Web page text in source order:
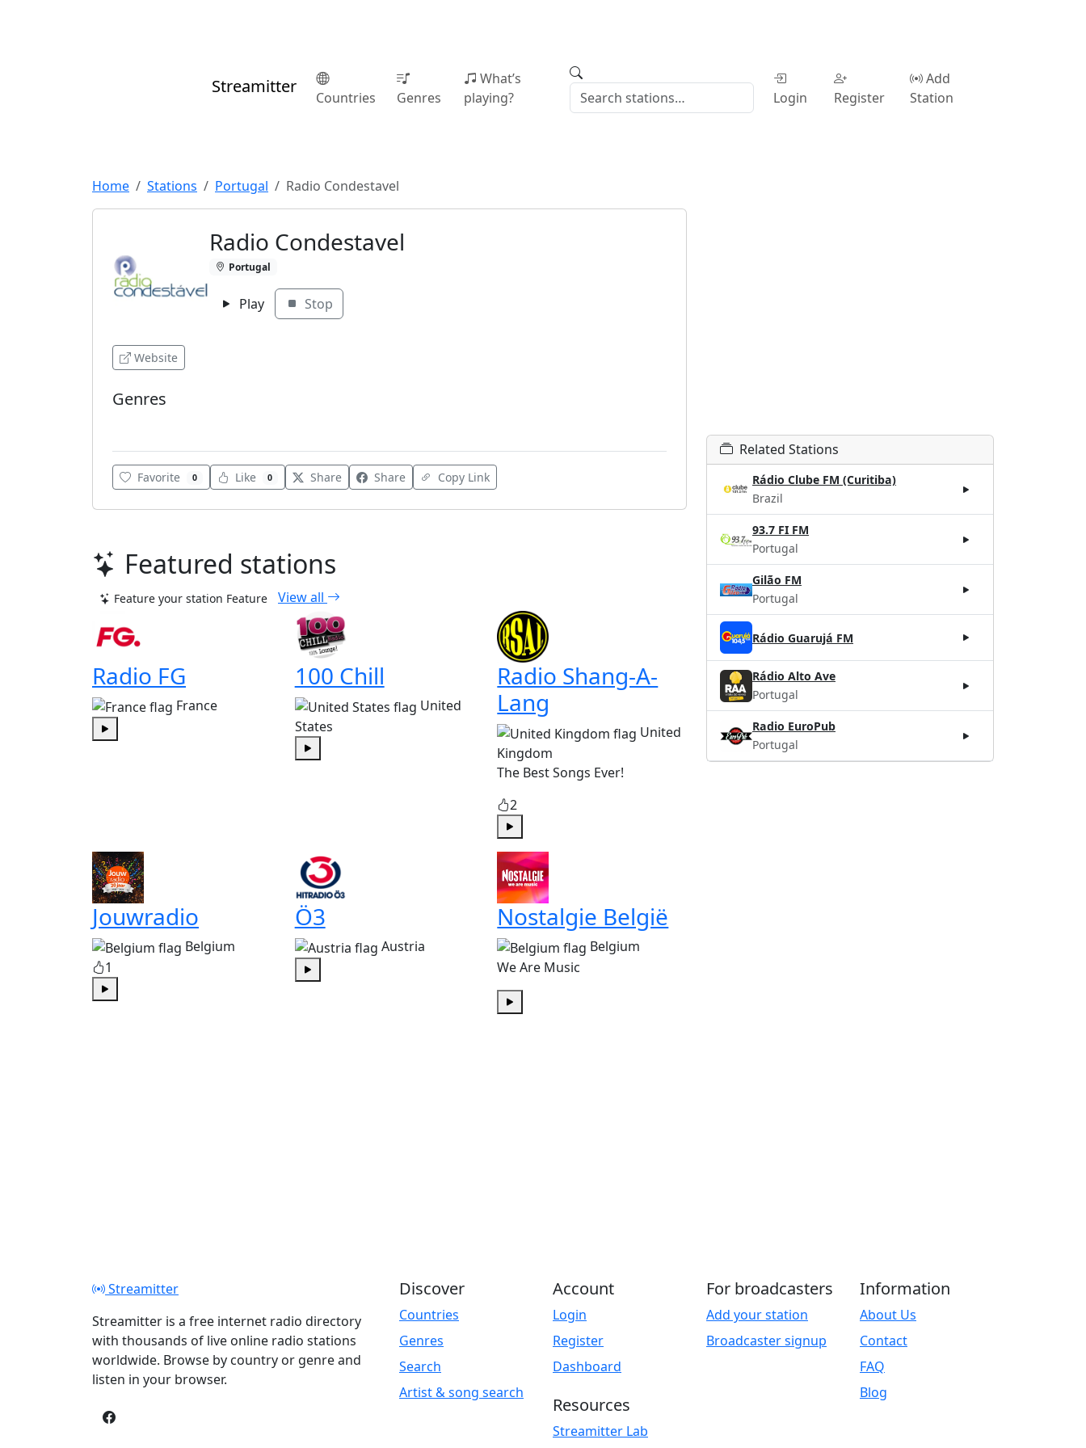
Streamitter
Countries Genres
What’s
playing?
Login Register
Add
Station
Home Stations Portugal Radio Condestavel
Radio Condestavel
Portugal
Play Stop
Website
Genres
Favorite 0 Like 0 Share Share Copy Link
Featured stations
Feature your station Feature View all
Radio FG
France
100 Chill
United
States
Radio Shang-A-
Lang
United
Kingdom
The Best Songs Ever!
2
Jouwradio
Belgium
1
Ö3
Austria
Nostalgie België
Belgium
We Are Music
Related Stations
Rádio Clube FM (Curitiba)
Brazil
93.7 FI FM
Portugal
Gilão FM
Portugal
Rádio Guarujá FM
Rádio Alto Ave
Portugal
Radio EuroPub
Portugal
Streamitter
Streamitter is a free internet radio directory
with thousands of live online radio stations
worldwide. Browse by country or genre and
listen in your browser.
Discover
Countries
Genres
Search
Artist & song search
Account
Login
Register
Dashboard
Resources
Streamitter Lab
For broadcasters
Add your station
Broadcaster signup
Information
About Us
Contact
FAQ
Blog